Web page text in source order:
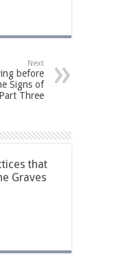
Next
before
Signs of
Three
that
Graves